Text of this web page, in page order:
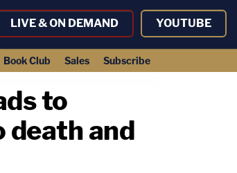
LIVE & ON DEMAND YOUTUBE
Book Club Sales Subscribe
to
death and